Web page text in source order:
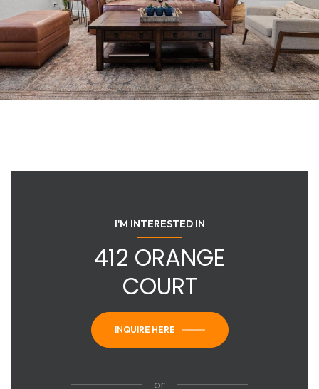
I'M INTERESTED IN
412 ORANGE
COURT
INQUIRE HERE
or